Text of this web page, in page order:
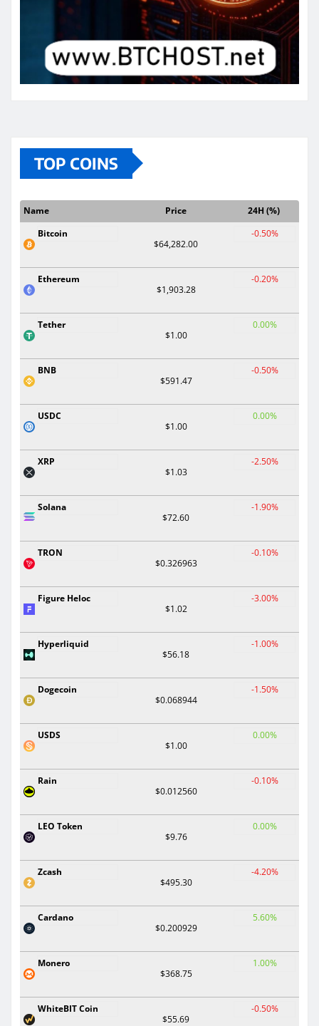
TOP COINS
Name Price
24H (%)
Bitcoin
$64,282.00
-0.50%
Ethereum
$1,903.28
-0.20%
Tether
$1.00
0.00%
BNB
$591.47
-0.50%
USDC
$1.00
0.00%
XRP
$1.03
-2.50%
Solana
$72.60
-1.90%
TRON
$0.326963
-0.10%
Figure Heloc
$1.02
-3.00%
Hyperliquid
$56.18
-1.00%
Dogecoin
$0.068944
-1.50%
USDS
$1.00
0.00%
Rain
$0.012560
-0.10%
LEO Token
$9.76
0.00%
Zcash
$495.30
-4.20%
Cardano
$0.200929
5.60%
Monero
$368.75
1.00%
WhiteBIT Coin
$55.69
-0.50%